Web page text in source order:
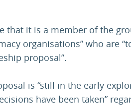
that it is a member of the
organisations” who are
proposal”.
is “still in the early
have been taken”